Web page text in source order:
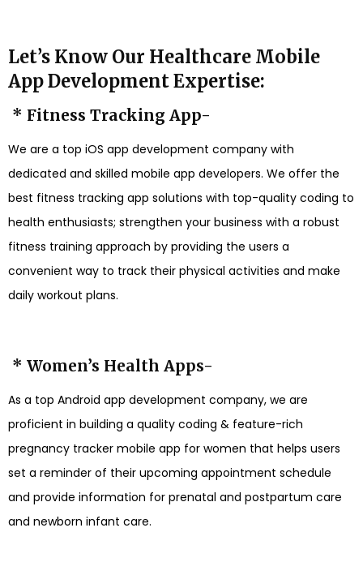
Let’s Know Our Healthcare Mobile
App Development Expertise:
* Fitness Tracking App-
We are a top iOS app development company with
dedicated and skilled mobile app developers. We offer the
best fitness tracking app solutions with top-quality coding to
health enthusiasts; strengthen your business with a robust
fitness training approach by providing the users a
convenient way to track their physical activities and make
daily workout plans.
* Women’s Health Apps-
As a top Android app development company, we are
proficient in building a quality coding & feature-rich
pregnancy tracker mobile app for women that helps users
set a reminder of their upcoming appointment schedule
and provide information for prenatal and postpartum care
and newborn infant care.